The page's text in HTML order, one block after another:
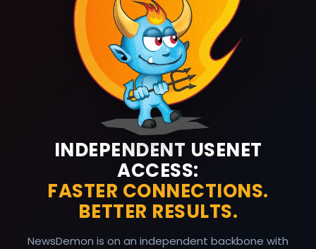
INDEPENDENT USENET
ACCESS:
FASTER CONNECTIONS.
BETTER RESULTS.
NewsDemon is on an independent backbone with